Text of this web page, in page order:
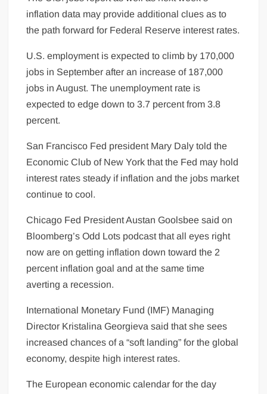
inflation data may provide additional clues as to
the path forward for Federal Reserve interest rates.
U.S. employment is expected to climb by 170,000
jobs in September after an increase of 187,000
jobs in August. The unemployment rate is
expected to edge down to 3.7 percent from 3.8
percent.
San Francisco Fed president Mary Daly told the
Economic Club of New York that the Fed may hold
interest rates steady if inflation and the jobs market
continue to cool.
Chicago Fed President Austan Goolsbee said on
Bloomberg’s Odd Lots podcast that all eyes right
now are on getting inflation down toward the 2
percent inflation goal and at the same time
averting a recession.
International Monetary Fund (IMF) Managing
Director Kristalina Georgieva said that she sees
increased chances of a “soft landing” for the global
economy, despite high interest rates.
The European economic calendar for the day